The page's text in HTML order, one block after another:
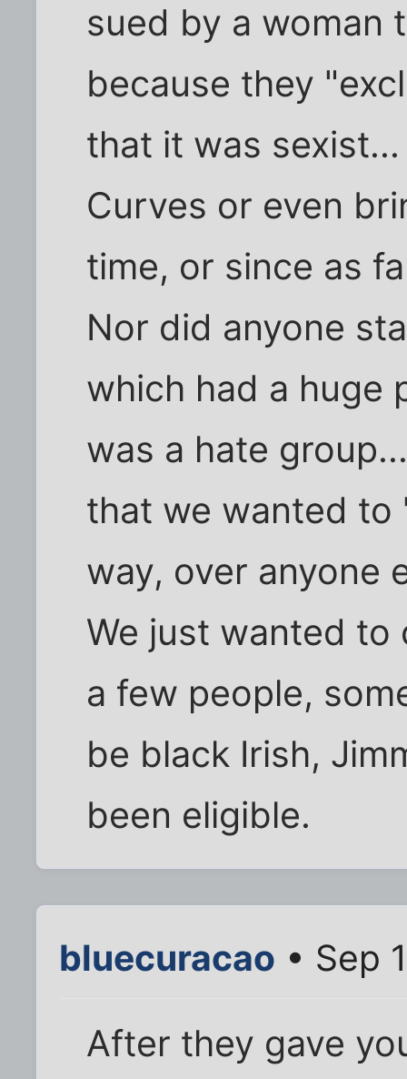
sued by a woman
because they
that it was
Curves or even
time, or since as
Nor did anyone
which had a huge
was a hate
that we wanted to
way, over anyone
We just wanted
a few people,
be black Irish,
been eligible.
bluecuracao • Sep
After they gave